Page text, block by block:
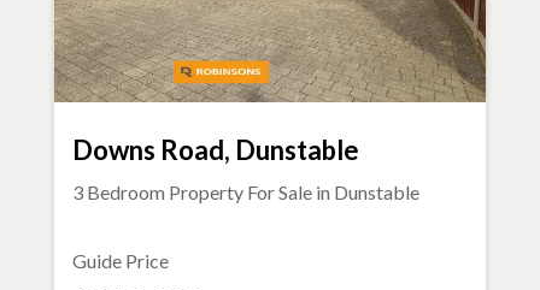
Downs Road, Dunstable
3 Bedroom Property For Sale in Dunstable
Guide Price